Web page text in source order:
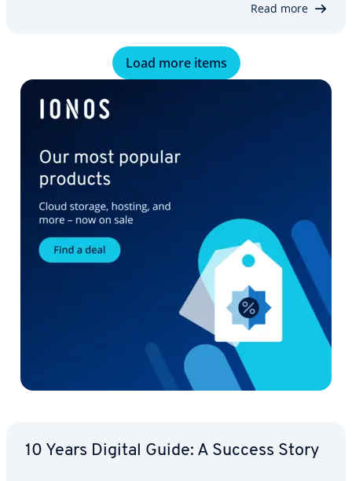
Read more
Load more items
10 Years Digital Guide: A Success Story